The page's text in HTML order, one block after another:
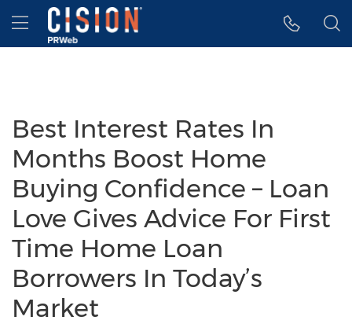
Accessibility Statement
Skip Navigation
Hamburger menu
Best Interest Rates In
Months Boost Home
Buying Confidence – Loan
Love Gives Advice For First
Time Home Loan
Borrowers In Today’s
Market